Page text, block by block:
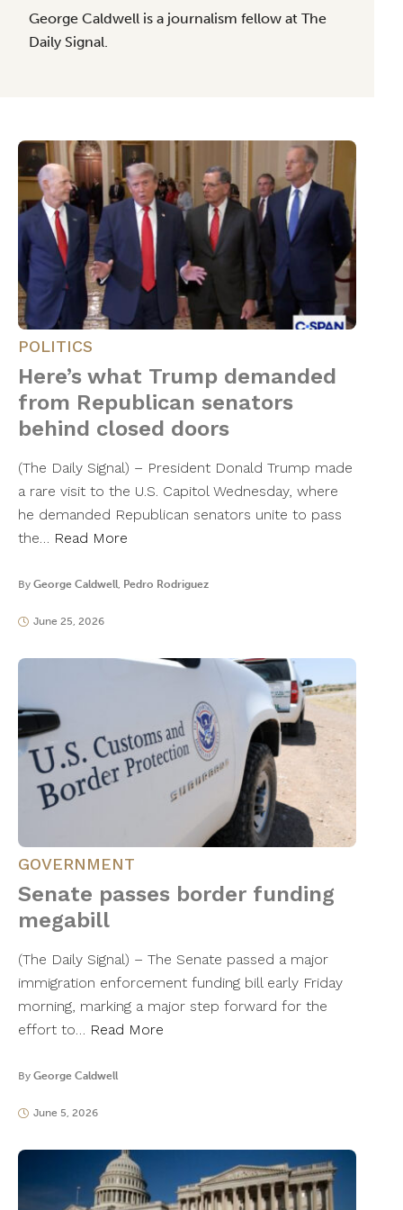
George Caldwell is a journalism fellow at The
Daily Signal.
POLITICS
Here’s what Trump demanded
from Republican senators
behind closed doors
​(The Daily Signal) – President Donald Trump made
a rare visit to the U.S. Capitol Wednesday, where
he demanded Republican senators unite to pass
the… Read More
By George Caldwell, Pedro Rodriguez
June 25, 2026
GOVERNMENT
Senate passes border funding
megabill
(The Daily Signal) – The Senate passed a major
immigration enforcement funding bill early Friday
morning, marking a major step forward for the
effort to… Read More
By George Caldwell
June 5, 2026